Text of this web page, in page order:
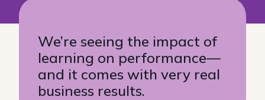
We’re seeing the impact of
learning on performance—
and it comes with very real
business results.